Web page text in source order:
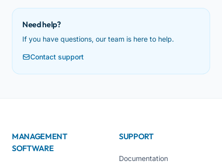
Need help?
If you have questions, our team is here to help.
Contact support
MANAGEMENT
SOFTWARE
SUPPORT
Documentation